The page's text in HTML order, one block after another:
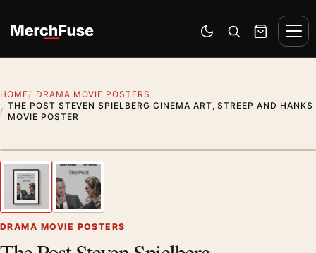
Switch to dark mode
Open search
Cart
HOME
DRAMA MOVIE POSTERS
THE POST STEVEN SPIELBERG CINEMA ART, STREEP AND HANKS
MOVIE POSTER
Previous image
DRAMA MOVIE POSTERS